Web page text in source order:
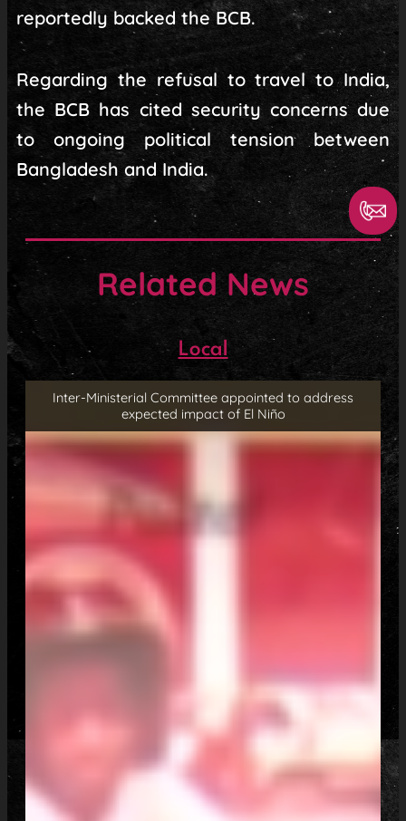
reportedly backed the BCB.
Regarding the refusal to travel to India,
the BCB has cited security concerns due
to ongoing political tension between
Bangladesh and India.
Related News
Local
Inter-Ministerial Committee appointed to address
expected impact of El Niño